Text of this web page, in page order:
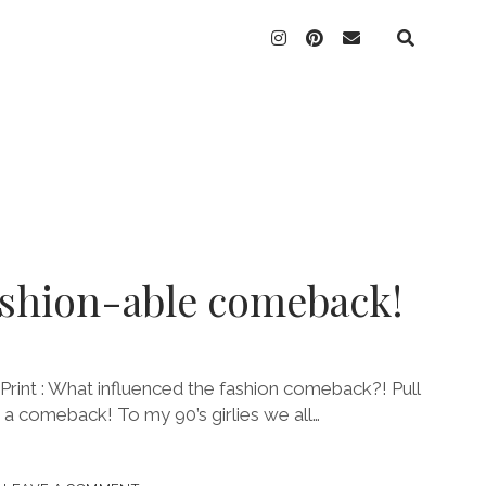
instagram
pinterestemail
able comeback!
: What influenced the fashion comeback?! Pull
comeback! To my 90’s girlies we all…